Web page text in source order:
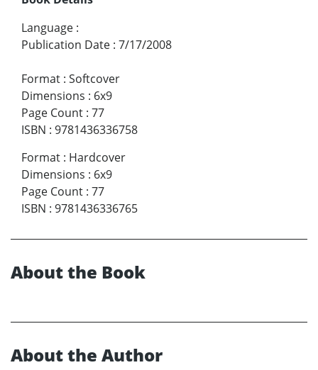
Language :
Publication Date : 7/17/2008
Format : Softcover
Dimensions : 6x9
Page Count : 77
ISBN : 9781436336758
Format : Hardcover
Dimensions : 6x9
Page Count : 77
ISBN : 9781436336765
About the Book
About the Author